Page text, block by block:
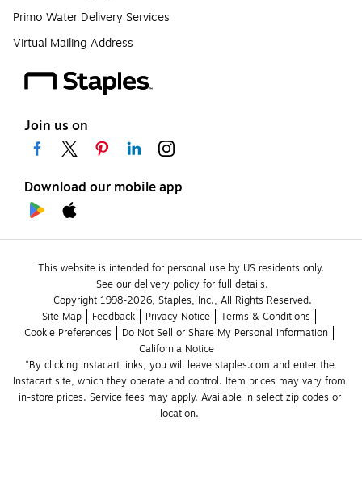
Primo Water Delivery Services
Virtual Mailing Address
Join us on
Download our mobile app
This website is intended for personal use by US residents only.
See our delivery policy for full details.
Copyright 1998-2026, Staples, Inc., All Rights Reserved.
Site Map
Feedback Privacy Notice
Terms & Conditions
Cookie Preferences
Do Not Sell or Share My Personal Information
California Notice
*By clicking Instacart links, you will leave staples.com and enter the
Instacart site, which they operate and control. Item prices may vary from
in-store prices. Service fees may apply. Available in select zip codes or
location.